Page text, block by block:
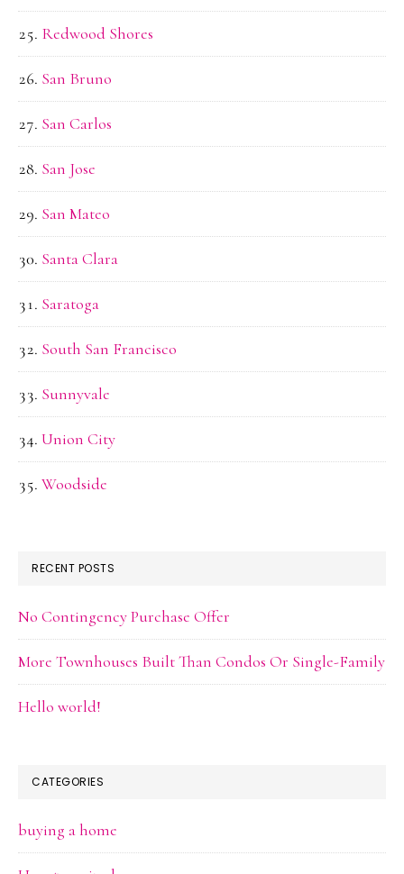
Redwood Shores
San Bruno
San Carlos
San Jose
San Mateo
Santa Clara
Saratoga
South San Francisco
Sunnyvale
Union City
Woodside
RECENT POSTS
No Contingency Purchase Offer
More Townhouses Built Than Condos Or Single-Family
Hello world!
CATEGORIES
buying a home